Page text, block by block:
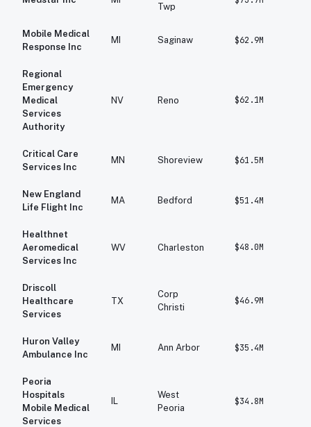
Twp
Mobile Medical
Response Inc
MI Saginaw $62.9M
Regional
Emergency
Medical
Services
Authority
NV Reno $62.1M
Critical Care
Services Inc
MN Shoreview $61.5M
New England
Life Flight Inc
MA Bedford $51.4M
Healthnet
Aeromedical
Services Inc
WV Charleston $48.0M
Driscoll
Healthcare
Services
TX
Corp
Christi
$46.9M
Huron Valley
Ambulance Inc
MI Ann Arbor $35.4M
Peoria
Hospitals
Mobile Medical
Services
IL
West
Peoria
$34.8M